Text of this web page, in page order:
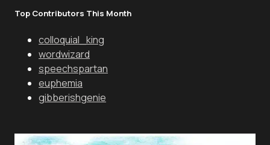
Top Contributors This Month
colloquial_king
wordwizard
speechspartan
euphemia
gibberishgenie